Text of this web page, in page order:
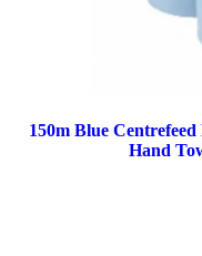
150m Blue
Hand